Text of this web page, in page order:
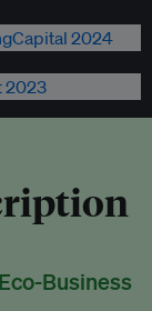
Business